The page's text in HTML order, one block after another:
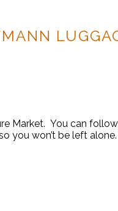
Market. You can
you won’t be left